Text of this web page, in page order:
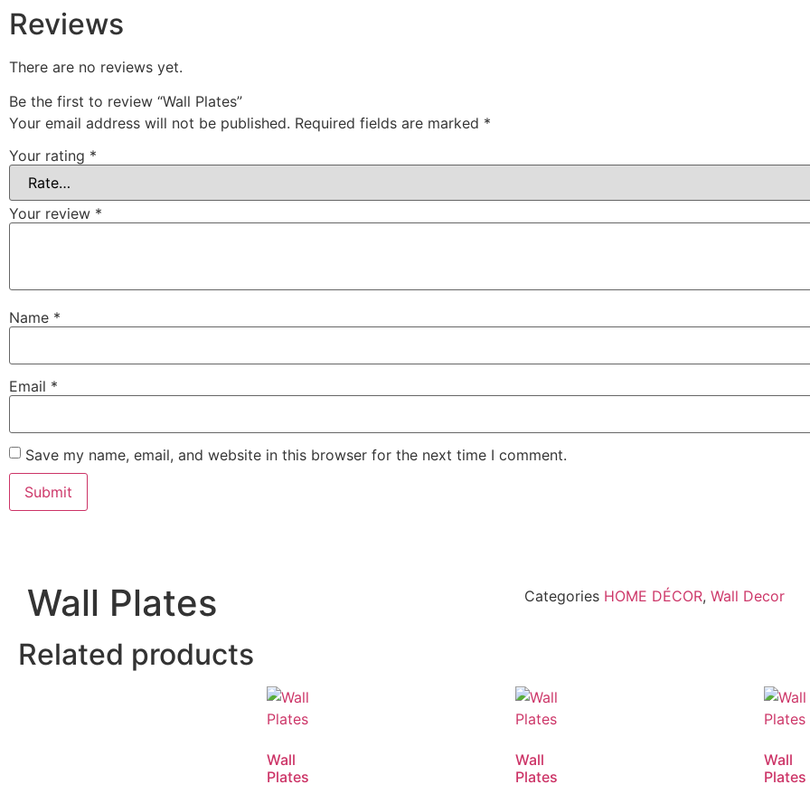
Reviews
There are no reviews yet.
Be the first to review “Wall Plates”
Your email address will not be published. Required fields are marked *
Your rating *
Your review *
Name *
Email *
Save my name, email, and website in this browser for the next time I comment.
Wall Plates Categories HOME DÉCOR, Wall Decor
Related products
Wall
Plates
Wall
Plates
Wall
Plates